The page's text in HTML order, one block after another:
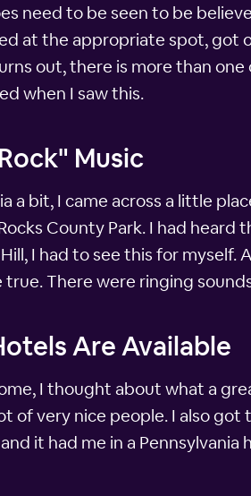
need to be seen to be
at the appropriate spot, got
out, there is more than
when I saw this.
Music
a bit, I came across a little
County Park. I had
I had to see this for myself.
There were ringing
Are Available
I thought about what a
of very nice people. I also
it had me in a